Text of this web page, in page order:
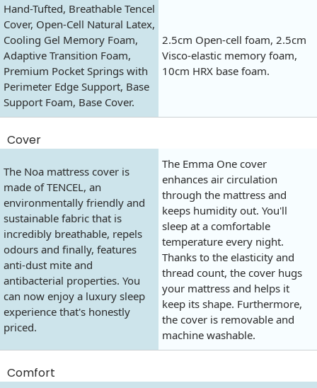
Hand-Tufted, Breathable Tencel
Cover, Open-Cell Natural Latex,
Cooling Gel Memory Foam,
Adaptive Transition Foam,
Premium Pocket Springs with
Perimeter Edge Support, Base
Support Foam, Base Cover.
2.5cm Open-cell foam, 2.5cm
Visco-elastic memory foam,
10cm HRX base foam.
Cover
The Noa mattress cover is
made of TENCEL, an
environmentally friendly and
sustainable fabric that is
incredibly breathable, repels
odours and finally, features
anti-dust mite and
antibacterial properties. You
can now enjoy a luxury sleep
experience that's honestly
priced.
The Emma One cover
enhances air circulation
through the mattress and
keeps humidity out. You'll
sleep at a comfortable
temperature every night.
Thanks to the elasticity and
thread count, the cover hugs
your mattress and helps it
keep its shape. Furthermore,
the cover is removable and
machine washable.
Comfort